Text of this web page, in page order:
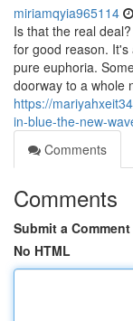
miriamqyia965114
Is that the real
for good reason.
pure euphoria.
doorway to a whole
https://
in-blue-the-new-
Comments
Comments
Submit a Comment
No HTML